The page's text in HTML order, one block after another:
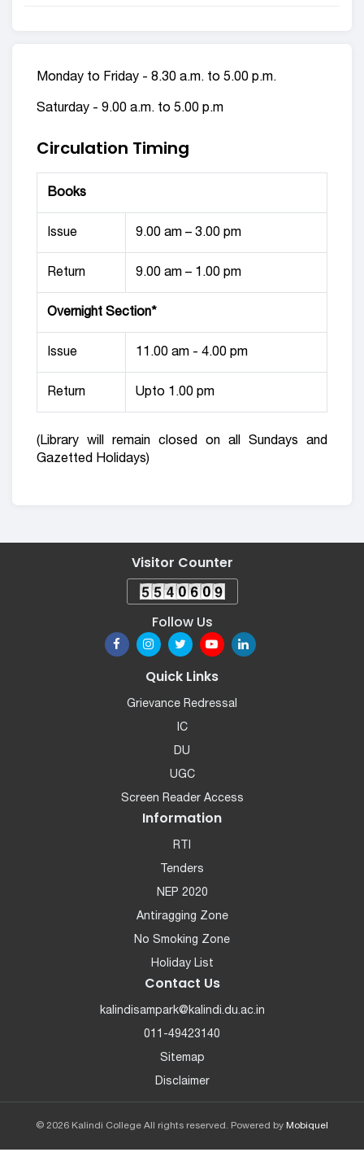
Monday to Friday - 8.30 a.m. to 5.00 p.m.
Saturday - 9.00 a.m. to 5.00 p.m
Circulation Timing
Books
Issue 9.00 am – 3.00 pm
Return 9.00 am – 1.00 pm
Overnight Section*
Issue 11.00 am - 4.00 pm
Return Upto 1.00 pm
(Library will remain closed on all Sundays and
Gazetted Holidays)
Visitor Counter
Follow Us
Quick Links
Grievance Redressal
IC
DU
UGC
Screen Reader Access
Information
RTI
Tenders
NEP 2020
Antiragging Zone
No Smoking Zone
Holiday List
Contact Us
kalindisampark@kalindi.du.ac.in
011-49423140
Sitemap
Disclaimer
© 2026 Kalindi College All rights reserved. Powered by Mobiquel